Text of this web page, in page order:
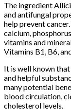
The ingredient
and antifungal
help prevent
calcium,
vitamins and
Vitamins B1, B6,
It is well known
and helpful
many potential
blood circulation,
cholesterol levels.